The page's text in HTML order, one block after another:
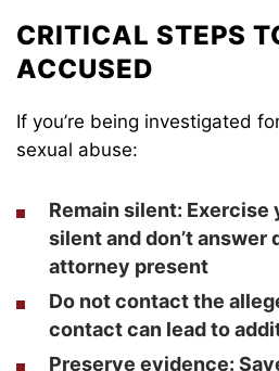
CRITICAL STEPS
ACCUSED
If you’re being investigated
sexual abuse:
Remain silent: Exercise
silent and don’t
attorney present
Do not contact the
contact can lead to
Preserve evidence: